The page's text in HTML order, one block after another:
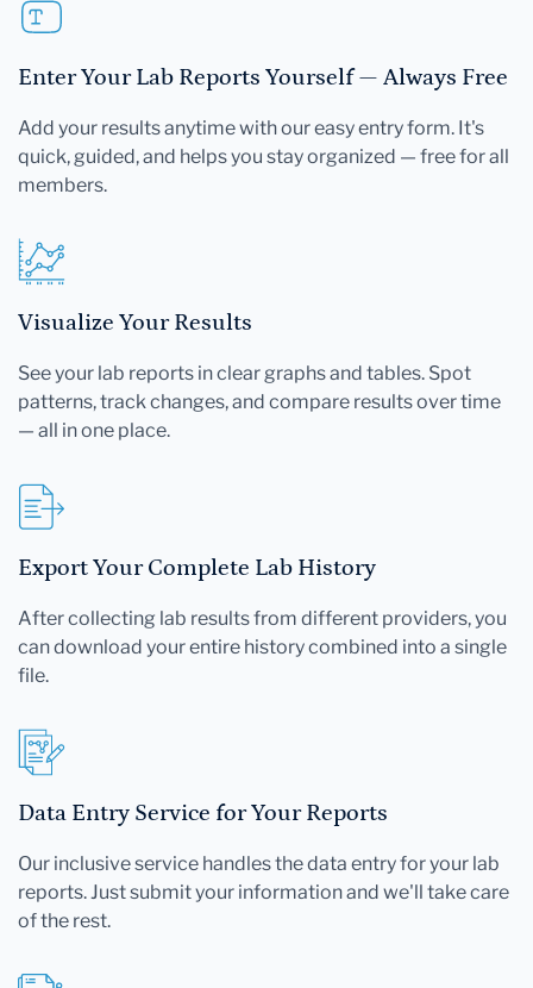
Enter Your Lab Reports Yourself — Always Free
Add your results anytime with our easy entry form. It's
quick, guided, and helps you stay organized — free for all
members.
Visualize Your Results
See your lab reports in clear graphs and tables. Spot
patterns, track changes, and compare results over time
— all in one place.
Export Your Complete Lab History
After collecting lab results from different providers, you
can download your entire history combined into a single
file.
Data Entry Service for Your Reports
Our inclusive service handles the data entry for your lab
reports. Just submit your information and we'll take care
of the rest.